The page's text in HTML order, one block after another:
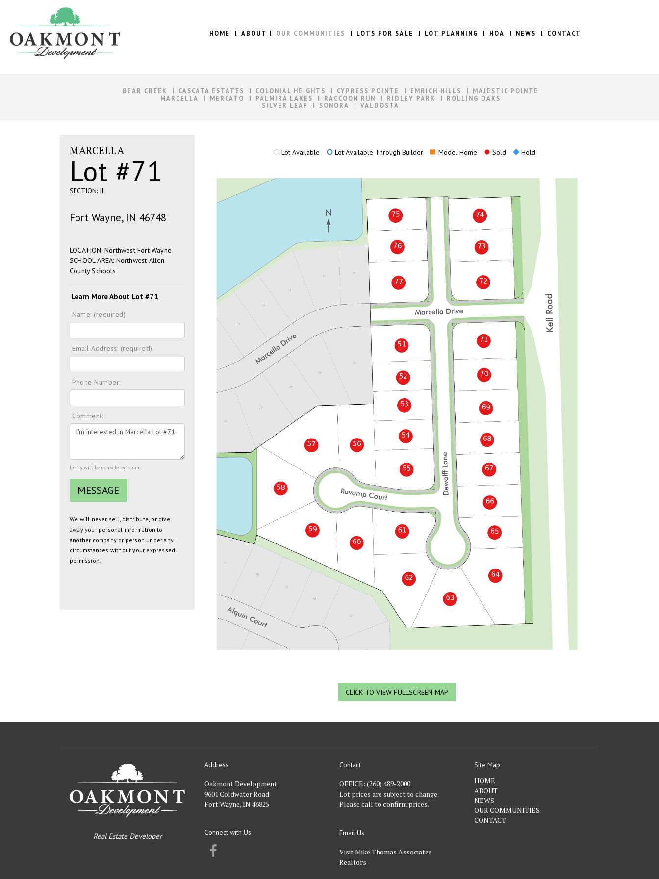
HOME ABOUT OUR COMMUNITIES LOTS FOR SALE LOT PLANNING HOA NEWS CONTACT
BEAR CREEK CASCATA ESTATES COLONIAL HEIGHTS CYPRESS POINTE EMRICH HILLS
MAJESTIC POINTE
MARCELLA
MERCATO PALMIRA LAKES RACCOON RUN RIDLEY PARK
ROLLING OAKS
SILVER LEAF
SONORA VALDOSTA
MARCELLA
Lot #71
SECTION: II
Fort Wayne, IN 46748
LOCATION: Northwest Fort Wayne
SCHOOL AREA: Northwest Allen
County Schools
Learn More About Lot #71
Name: (required)
Email Address: (required)
Phone Number:
Comment:
Links will be considered spam.
We will never sell, distribute, or give
away your personal information to
another company or person under any
circumstances without your expressed
permission.
Lot Available Lot Available Through Builder Model Home Sold Hold
CLICK TO VIEW FULLSCREEN MAP
Oakmont
Real Estate Developer
Address
Oakmont Development
9601 Coldwater Road
Fort Wayne, IN 46825
Connect with Us
Contact
OFFICE: (260) 489-2000
Lot prices are subject to change.
Please call to confirm prices.
Email Us
Visit Mike Thomas Associates
Realtors
Site Map
HOME
ABOUT
NEWS
OUR COMMUNITIES
CONTACT